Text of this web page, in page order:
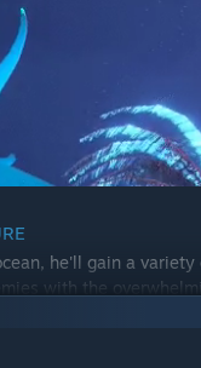
he'll gain a
with the